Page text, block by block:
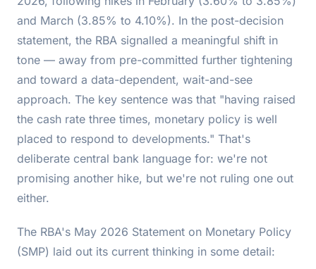
and March (3.85% to 4.10%). In the post-decision
statement, the RBA signalled a meaningful shift in
tone — away from pre-committed further tightening
and toward a data-dependent, wait-and-see
approach. The key sentence was that "having raised
the cash rate three times, monetary policy is well
placed to respond to developments." That's
deliberate central bank language for: we're not
promising another hike, but we're not ruling one out
either.
The RBA's May 2026 Statement on Monetary Policy
(SMP) laid out its current thinking in some detail: